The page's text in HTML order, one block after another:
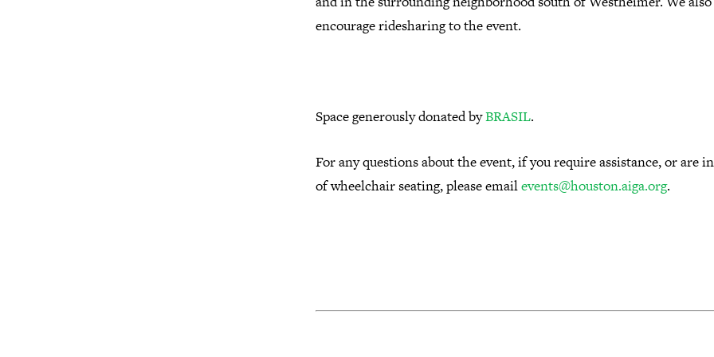
encourage ridesharing to the event.
Space generously donated byBRASIL.
For any questions about the event, if you require assistance, or are
of wheelchair seating, please emailevents@houston.aiga.org.